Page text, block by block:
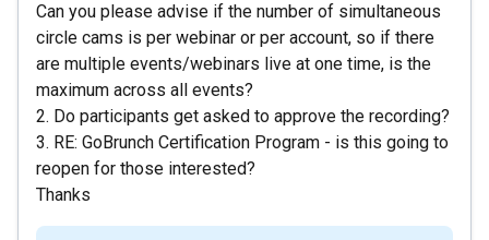
Can you please advise if the number of simultaneous
circle cams is per webinar or per account, so if there
are multiple events/webinars live at one time, is the
maximum across all events?
2. Do participants get asked to approve the recording?
3. RE: GoBrunch Certification Program - is this going to
reopen for those interested?
Thanks